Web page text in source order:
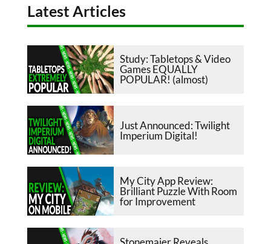
Latest Articles
Study: Tabletops & Video
Games EQUALLY
POPULAR! (almost)
Just Announced: Twilight
Imperium Digital!
My City App Review:
Brilliant Puzzle With Room
for Improvement